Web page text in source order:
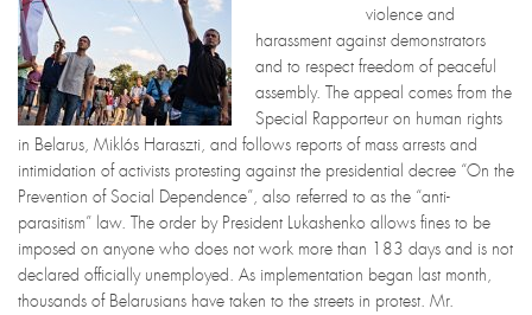
violence and
harassment against demonstrators
and to respect freedom of peaceful
assembly. The appeal comes from the
Special Rapporteur on human rights
in Belarus, Miklós Haraszti, and follows reports of mass arrests and
intimidation of activists protesting against the presidential decree “On the
Prevention of Social Dependence”, also referred to as the “anti-
parasitism” law. The order by President Lukashenko allows fines to be
imposed on anyone who does not work more than 183 days and is not
declared officially unemployed. As implementation began last month,
thousands of Belarusians have taken to the streets in protest. Mr.